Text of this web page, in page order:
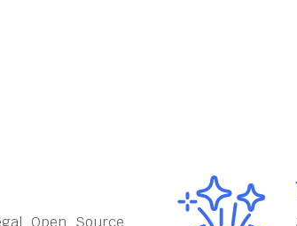
Open Source